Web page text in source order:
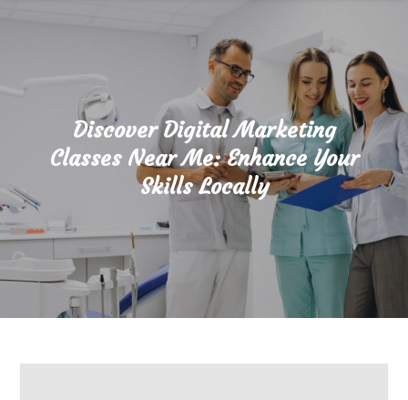
Discover Digital Marketing
Classes Near Me: Enhance Your
Skills Locally